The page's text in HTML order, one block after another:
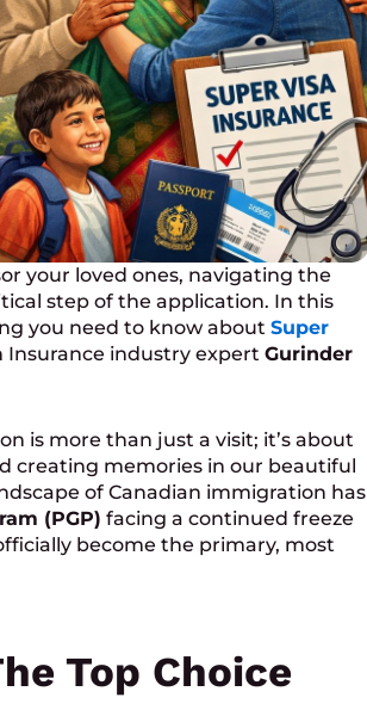
your loved ones, navigating the
step of the application. In this
you need to know about Super
industry expert Gurinder
is more than just a visit; it’s about
creating memories in our beautiful
of Canadian immigration has
(PGP) facing a continued freeze
become the primary, most
Top Choice